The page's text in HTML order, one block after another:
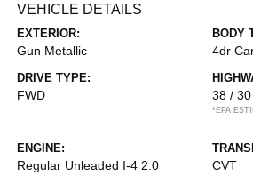
VEHICLE DETAILS
EXTERIOR:
Gun Metallic
BODY
4dr
DRIVE TYPE:
FWD 38 / 30
*EPA
ENGINE:
Regular Unleaded I-4 2.0
CVT